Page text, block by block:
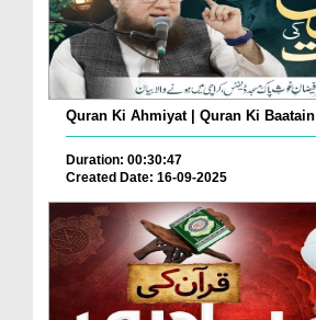
Quran Ki Ahmiyat | Quran Ki Baatain
Duration: 00:30:47
Created Date: 16-09-2025